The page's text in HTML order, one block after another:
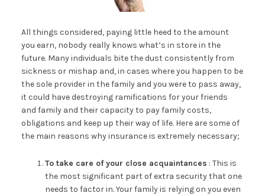
All things considered, paying little heed to the amount
you earn, nobody really knows what’s in store in the
future. Many individuals bite the dust consistently from
sickness or mishap and, in cases where you happen to be
the sole provider in the family and you were to pass away,
it could have destroying ramifications for your friends
and family and their capacity to pay family costs,
obligations and keep up their way of life. Here are some of
the main reasons why insurance is extremely necessary;
To take care of your close acquaintances : This is
the most significant part of extra security that one
needs to factor in. Your family is relying on you even